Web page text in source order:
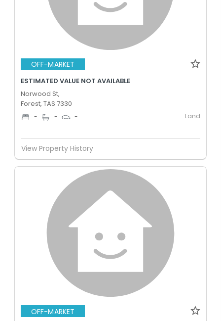
OFF-MARKET
ESTIMATED VALUE NOT AVAILABLE
Norwood St,
Forest, TAS 7330
- - - Land
View Property History
OFF-MARKET